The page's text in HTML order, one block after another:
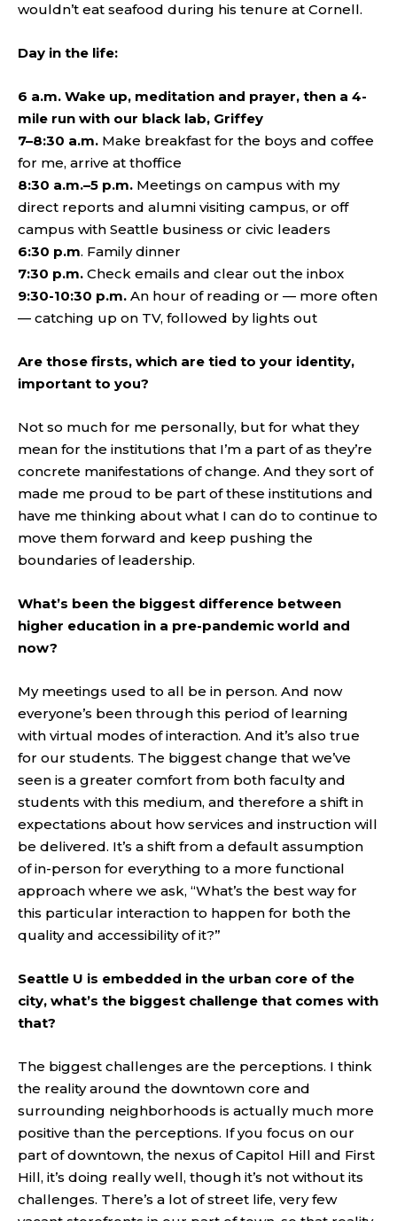
wouldn’t eat seafood during his tenure at Cornell.
Day in the life:
6 a.m. Wake up, meditation and prayer, then a 4-
mile run with our black lab, Griffey
7–8:30 a.m. Make breakfast for the boys and coffee
for me, arrive at thoffice
8:30 a.m.–5 p.m. Meetings on campus with my
direct reports and alumni visiting campus, or off
campus with Seattle business or civic leaders
6:30 p.m. Family dinner
7:30 p.m. Check emails and clear out the inbox
9:30-10:30 p.m. An hour of reading or — more often
— catching up on TV, followed by lights out
Are those firsts, which are tied to your identity,
important to you?
Not so much for me personally, but for what they
mean for the institutions that I’m a part of as they’re
concrete manifestations of change. And they sort of
made me proud to be part of these institutions and
have me thinking about what I can do to continue to
move them forward and keep pushing the
boundaries of leadership.
What’s been the biggest difference between
higher education in a pre-pandemic world and
now?
My meetings used to all be in person. And now
everyone’s been through this period of learning
with virtual modes of interaction. And it’s also true
for our students. The biggest change that we’ve
seen is a greater comfort from both faculty and
students with this medium, and therefore a shift in
expectations about how services and instruction will
be delivered. It’s a shift from a default assumption
of in-person for everything to a more functional
approach where we ask, “What’s the best way for
this particular interaction to happen for both the
quality and accessibility of it?”
Seattle U is embedded in the urban core of the
city, what’s the biggest challenge that comes with
that?
The biggest challenges are the perceptions. I think
the reality around the downtown core and
surrounding neighborhoods is actually much more
positive than the perceptions. If you focus on our
part of downtown, the nexus of Capitol Hill and First
Hill, it’s doing really well, though it’s not without its
challenges. There’s a lot of street life, very few